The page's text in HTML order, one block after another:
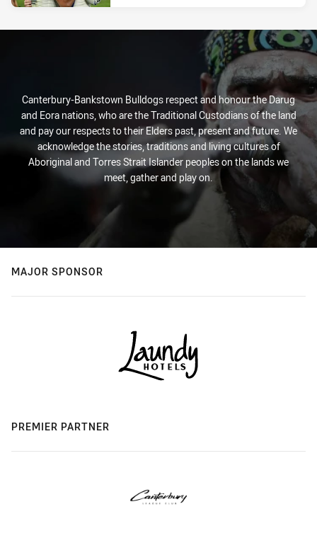
Canterbury-Bankstown Bulldogs respect and honour the Darug
and Eora nations, who are the Traditional Custodians of the land
and pay our respects to their Elders past, present and future. We
acknowledge the stories, traditions and living cultures of
Aboriginal and Torres Strait Islander peoples on the lands we
meet, gather and play on.
MAJOR SPONSOR
PREMIER PARTNER